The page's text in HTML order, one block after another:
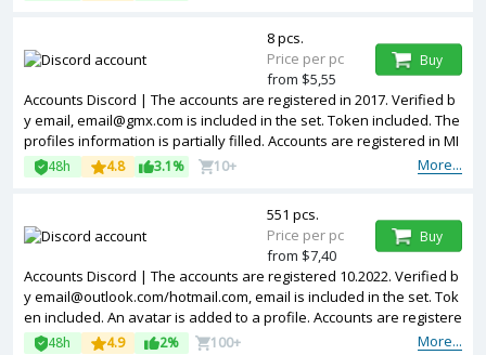
Accounts Discord | The accounts are registered in 2017. Verified b
y email, email@gmx.com is included in the set. Token included. The
profiles information is partially filled. Accounts are registered in MI
X IP.
More...
48h 4.8 3.1% 10+
8 pcs.
Price per pc
from $5,55
Buy
Accounts Discord | The accounts are registered 10.2022. Verified b
y email@outlook.com/hotmail.com, email is included in the set. Tok
en included. An avatar is added to a profile. Accounts are registere
d in IP addresses of different countries.
More...
48h 4.9 2% 100+
551 pcs.
Price per pc
from $7,40
Buy